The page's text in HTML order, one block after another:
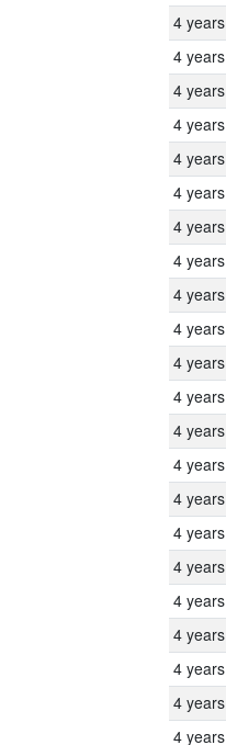
4 years
4 years
4 years
4 years
4 years
4 years
4 years
4 years
4 years
4 years
4 years
4 years
4 years
4 years
4 years
4 years
4 years
4 years
4 years
4 years
4 years
4 years